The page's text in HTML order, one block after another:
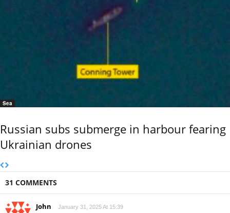
Sea
Russian subs submerge in harbour fearing
Ukrainian drones
31 COMMENTS
John January 31, 2025 At 15:39